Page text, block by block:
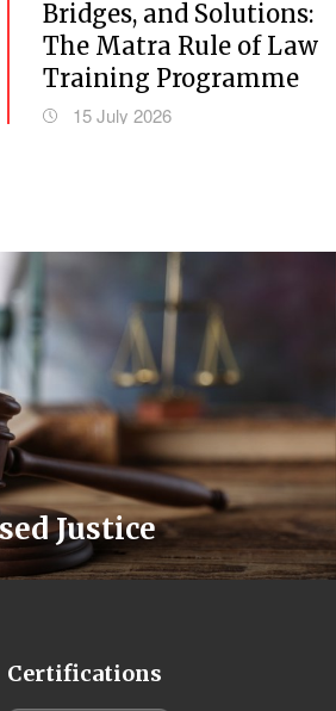
Bridges, and Solutions:
The Matra Rule of Law
Training Programme
15 July 2026
Justice
Certifications